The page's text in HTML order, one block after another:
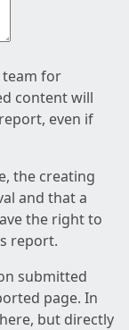
for
content will
even if
the creating
and that a
the right to
report.
submitted
page. In
but directly